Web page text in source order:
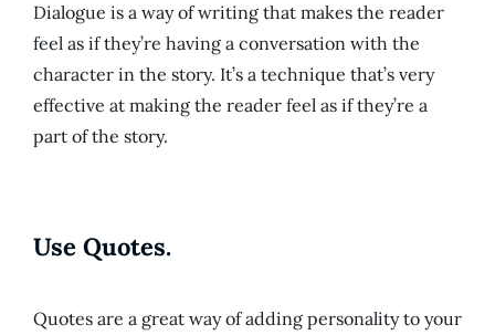
Dialogue is a way of writing that makes the reader
feel as if they’re having a conversation with the
character in the story. It’s a technique that’s very
effective at making the reader feel as if they’re a
part of the story.
Use Quotes.
Quotes are a great way of adding personality to your